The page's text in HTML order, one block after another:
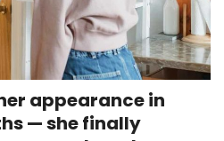
appearance in
— she finally